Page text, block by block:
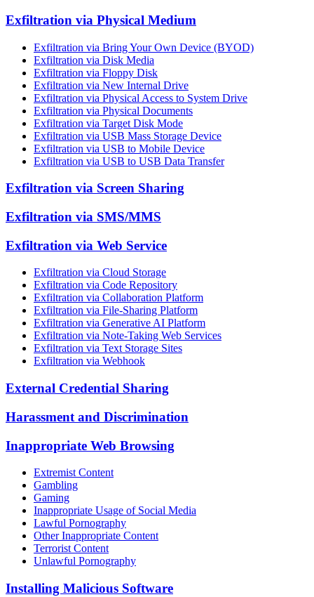
Exfiltration via Physical Medium
Exfiltration via Bring Your Own Device (BYOD)
Exfiltration via Disk Media
Exfiltration via Floppy Disk
Exfiltration via New Internal Drive
Exfiltration via Physical Access to System Drive
Exfiltration via Physical Documents
Exfiltration via Target Disk Mode
Exfiltration via USB Mass Storage Device
Exfiltration via USB to Mobile Device
Exfiltration via USB to USB Data Transfer
Exfiltration via Screen Sharing
Exfiltration via SMS/MMS
Exfiltration via Web Service
Exfiltration via Cloud Storage
Exfiltration via Code Repository
Exfiltration via Collaboration Platform
Exfiltration via File-Sharing Platform
Exfiltration via Generative AI Platform
Exfiltration via Note-Taking Web Services
Exfiltration via Text Storage Sites
Exfiltration via Webhook
External Credential Sharing
Harassment and Discrimination
Inappropriate Web Browsing
Extremist Content
Gambling
Gaming
Inappropriate Usage of Social Media
Lawful Pornography
Other Inappropriate Content
Terrorist Content
Unlawful Pornography
Installing Malicious Software